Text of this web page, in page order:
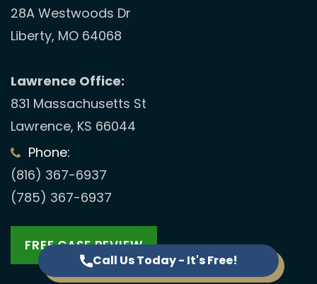
Call Us Today - It's Free!
28A Westwoods Dr
Liberty, MO 64068
Lawrence Office:
831 Massachusetts St
Lawrence, KS 66044
Phone:
(816) 367-6937
(785) 367-6937
FREE CASE REVIEW